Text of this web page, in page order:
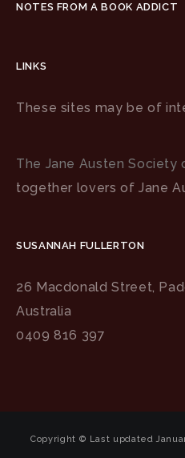
NOTES FROM A BOOK ADDICT
LINKS
These sites may be of
The Jane Austen Society
together lovers of Jane
SUSANNAH FULLERTON
26 Macdonald Street,
Australia
0409 816 397
Copyright © Last updated